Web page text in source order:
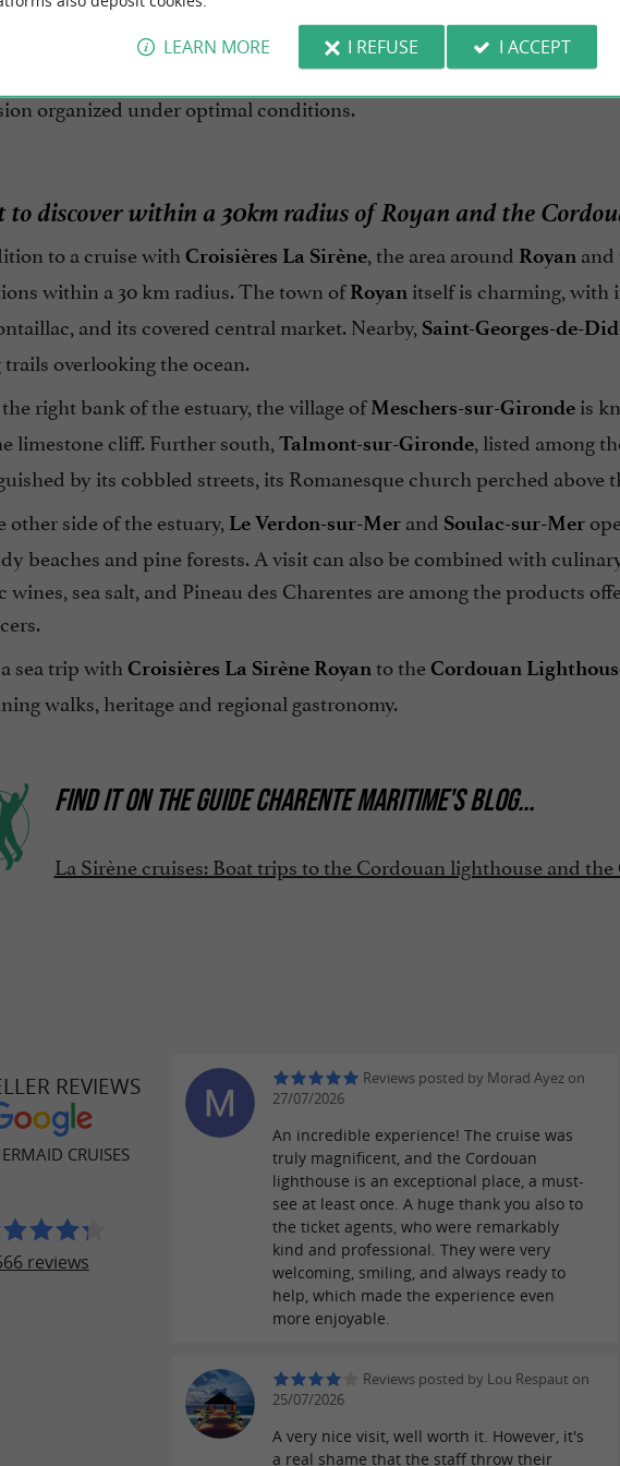
Croisières La Sirène
The crews have extensive knowledge of local navigation
is intentionally limited to protect the monument and its
organized under optimal conditions.
to discover within a 30km radius of Royan and the
to a cruise with Croisières La Sirène, the area around Royan
within a 30 km radius. The town ofRoyan itself is charming, with
and its covered central market. Nearby, Saint-Georges-de-
overlooking the ocean.
right bank of the estuary, the village ofMeschers-sur-Girondeis
limestone cliff. Further south, Talmont-sur-Gironde, listed among
by its cobbled streets, its Romanesque church perched above
other side of the estuary, Le Verdon-sur-Merand Soulac-sur-Mer
beaches and pine forests. A visit can also be combined with
wines, sea salt, and Pineau des Charentes are among the products
sea trip with Croisières La Sirène Royanto theCordouan
walks, heritage and regional gastronomy.
FIND IT ONTHE GUIDE CHARENTE MARITIME'S BLOG...
La Sirène cruises: Boat trips to the Cordouan lighthouse and
REVIEWS
CRUISES
reviews
Reviews posted by Morad Ayez on
27/07/2026
An incredible experience! The cruise was
truly magnificent, and the Cordouan
lighthouse is an exceptional place, a must-
see at least once. A huge thank you also to
the ticket agents, who were remarkably
kind and professional. They were very
welcoming, smiling, and always ready to
help, which made the experience even
more enjoyable.
Reviews posted by Lou Respaut on
25/07/2026
A very nice visit, well worth it. However, it's
a real shame that the staff throw their
LEARN MORE I REFUSE I ACCEPT